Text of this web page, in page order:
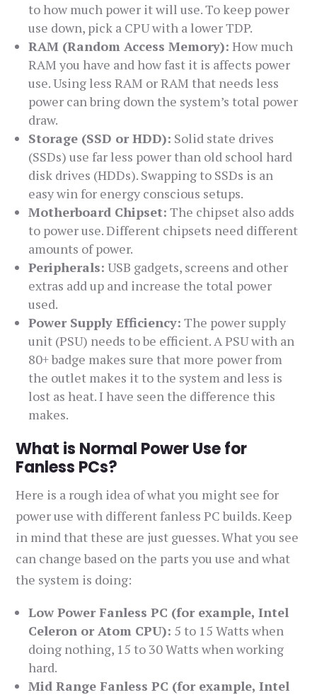
to how much power it will use. To keep power
use down, pick a CPU with a lower TDP.
RAM (Random Access Memory): How much
RAM you have and how fast it is affects power
use. Using less RAM or RAM that needs less
power can bring down the system’s total power
draw.
Storage (SSD or HDD): Solid state drives
(SSDs) use far less power than old school hard
disk drives (HDDs). Swapping to SSDs is an
easy win for energy conscious setups.
Motherboard Chipset: The chipset also adds
to power use. Different chipsets need different
amounts of power.
Peripherals: USB gadgets, screens and other
extras add up and increase the total power
used.
Power Supply Efficiency: The power supply
unit (PSU) needs to be efficient. A PSU with an
80+ badge makes sure that more power from
the outlet makes it to the system and less is
lost as heat. I have seen the difference this
makes.
What is Normal Power Use for
Fanless PCs?
Here is a rough idea of what you might see for
power use with different fanless PC builds. Keep
in mind that these are just guesses. What you see
can change based on the parts you use and what
the system is doing:
Low Power Fanless PC (for example, Intel
Celeron or Atom CPU): 5 to 15 Watts when
doing nothing, 15 to 30 Watts when working
hard.
Mid Range Fanless PC (for example, Intel